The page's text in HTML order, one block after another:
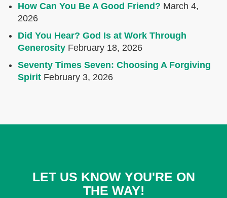
How Can You Be A Good Friend? March 4,
2026
Did You Hear? God Is at Work Through
Generosity February 18, 2026
Seventy Times Seven: Choosing A Forgiving
Spirit February 3, 2026
LET US KNOW YOU'RE ON
THE WAY!